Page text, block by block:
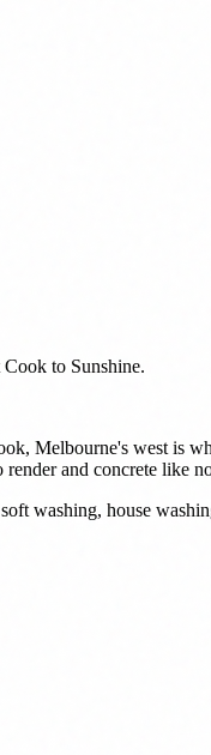
to Sunshine.
Melbourne's west is
and concrete like
washing, house